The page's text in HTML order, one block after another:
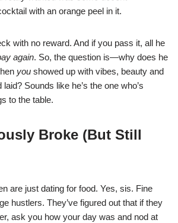
with an orange peel in it.
with no reward. And if you pass it, all he
again. So, the question is—why does he
you showed up with vibes, beauty and
Sounds like he’s the one who’s
to the table.
Broke (But Still
are just dating for food. Yes, sis. Fine
hustlers. They’ve figured out that if they
ask you how your day was and nod at